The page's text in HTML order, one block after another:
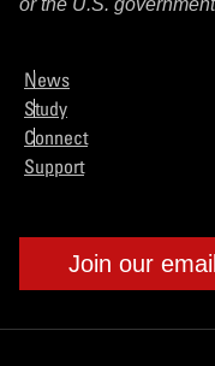
or the U.S.
News
Study
Connect
Support
Join our